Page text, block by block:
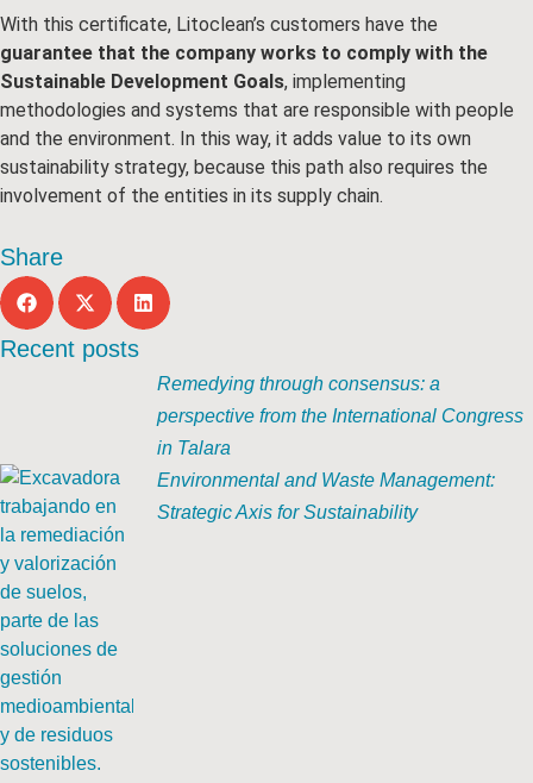
With this certificate, Litoclean’s customers have the
guarantee that the company works to comply with the
Sustainable Development Goals, implementing
methodologies and systems that are responsible with people
and the environment. In this way, it adds value to its own
sustainability strategy, because this path also requires the
involvement of the entities in its supply chain.
Share
Recent posts
Remedying through consensus: a
perspective from the International Congress
in Talara
Environmental and Waste Management:
Strategic Axis for Sustainability